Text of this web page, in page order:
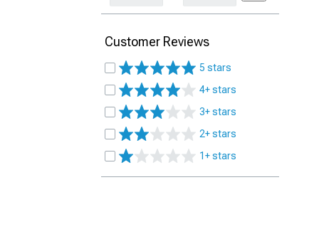
Customer Reviews
5 stars
4+ stars
3+ stars
2+ stars
1+ stars